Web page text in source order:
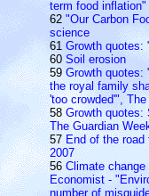
term food inflation"
62 "Our Carbon
science
61 Growth quotes:
60 Soil erosion
59 Growth quotes:
the royal family
'too crowded'",
58Growth quotes:
The Guardian
57End of the
2007
56Climate
Economist -
number of